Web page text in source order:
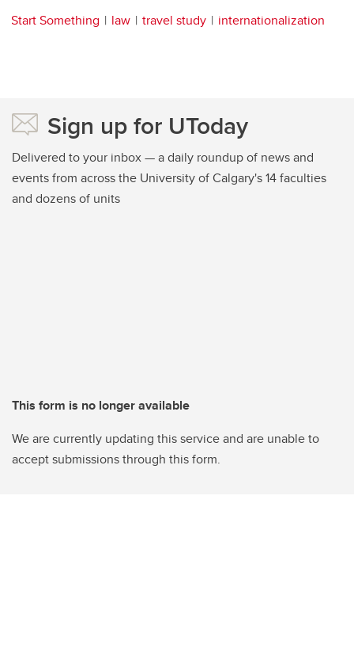
Start Something law travel study internationalization
Sign up for UToday
Delivered to your inbox — a daily roundup of news and
events from across the University of Calgary's 14 faculties
and dozens of units
This form is no longer available
We are currently updating this service and are unable to
accept submissions through this form.